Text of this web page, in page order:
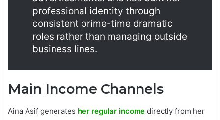
professional identity through
consistent prime-time dramatic
roles rather than managing outside
business lines.
Main Income Channels
Aina Asif generates her regular income directly from her